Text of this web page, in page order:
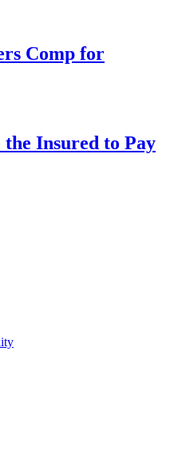
Comp for
Insured to Pay